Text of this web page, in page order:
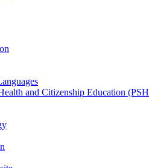
and Citizenship Education